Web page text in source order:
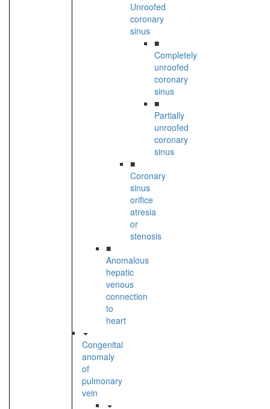
Unroofed
coronary
sinus
■
Completely
unroofed
coronary
sinus
■
Partially
unroofed
coronary
sinus
■
Coronary
sinus
orifice
atresia
or
stenosis
■
Anomalous
hepatic
venous
connection
to
heart
Congenital
anomaly
of
pulmonary
vein